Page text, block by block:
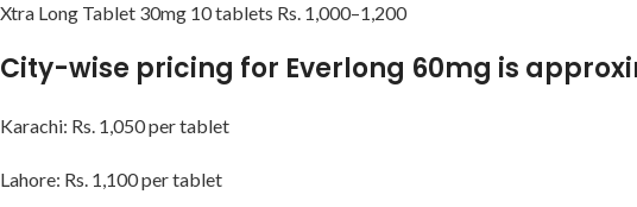
Xtra Long Tablet 30mg 10 tablets Rs. 1,000–1,200
City-wise pricing for Everlong 60mg is
Karachi: Rs. 1,050 per tablet
Lahore: Rs. 1,100 per tablet